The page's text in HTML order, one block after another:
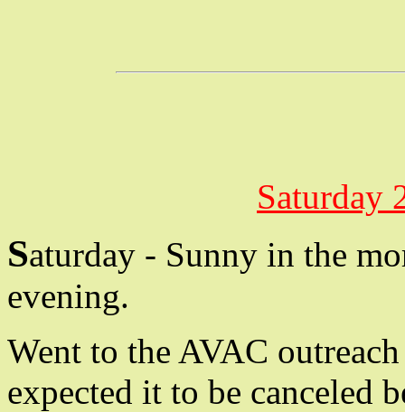
Saturday
Saturday - Sunny in the
evening.
Went to the AVAC
expected it to be canceled